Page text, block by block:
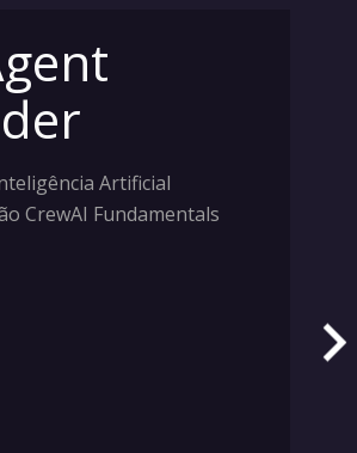
Artificial
CrewAI Fundamentals